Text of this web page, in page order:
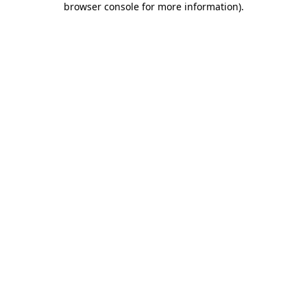
browser console for more information).